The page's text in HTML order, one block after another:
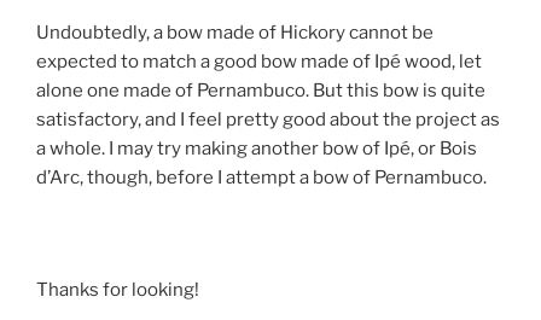
Undoubtedly, a bow made of Hickory cannot be
expected to match a good bow made of Ipé wood, let
alone one made of Pernambuco. But this bow is quite
satisfactory, and I feel pretty good about the project as
a whole. I may try making another bow of Ipé, or Bois
d’Arc, though, before I attempt a bow of Pernambuco.
Thanks for looking!